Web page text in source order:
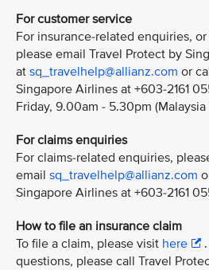
For customer service
For insurance-related enquiries,
please email Travel Protect by
at sq_travelhelp@allianz.com or
Singapore Airlines at +603-2161
Friday, 9.00am - 5.30pm (Malaysia
For claims enquiries
For claims-related enquiries,
email sq_travelhelp@allianz.com
Singapore Airlines at +603-2161
How to file an insurance claim
To file a claim, please visit here
questions, please call Travel